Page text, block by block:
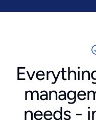
needs -